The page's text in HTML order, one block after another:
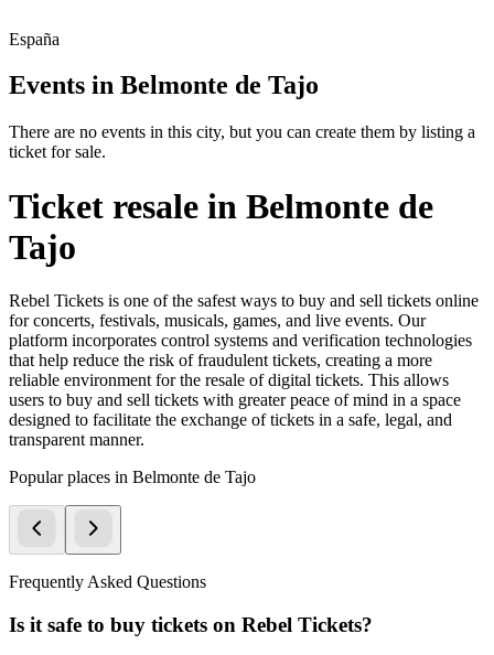
España
Events in Belmonte de Tajo
There are no events in this city, but you can create them by listing a
ticket for sale.
Ticket resale in Belmonte de
Tajo
Rebel Tickets is one of the safest ways to buy and sell tickets online
for concerts, festivals, musicals, games, and live events. Our
platform incorporates control systems and verification technologies
that help reduce the risk of fraudulent tickets, creating a more
reliable environment for the resale of digital tickets. This allows
users to buy and sell tickets with greater peace of mind in a space
designed to facilitate the exchange of tickets in a safe, legal, and
transparent manner.
Popular places in Belmonte de Tajo
Frequently Asked Questions
Is it safe to buy tickets on Rebel Tickets?